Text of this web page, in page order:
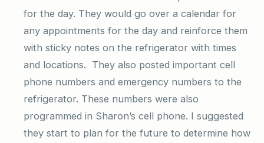
for the day. They would go over a calendar for
any appointments for the day and reinforce them
with sticky notes on the refrigerator with times
and locations. They also posted important cell
phone numbers and emergency numbers to the
refrigerator. These numbers were also
programmed in Sharon’s cell phone. I suggested
they start to plan for the future to determine how